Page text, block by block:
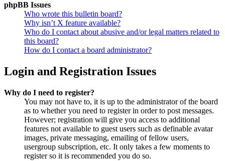
phpBB Issues
Who wrote this bulletin board?
Why isn’t X feature available?
Who do I contact about abusive and/or legal matters related to
this board?
How do I contact a board administrator?
Login and Registration Issues
Why do I need to register?
You may not have to, it is up to the administrator of the board
as to whether you need to register in order to post messages.
However; registration will give you access to additional
features not available to guest users such as definable avatar
images, private messaging, emailing of fellow users,
usergroup subscription, etc. It only takes a few moments to
register so it is recommended you do so.